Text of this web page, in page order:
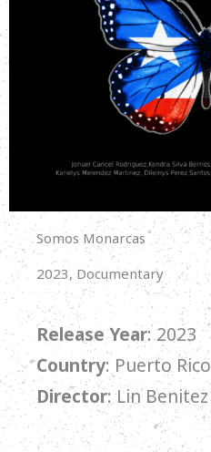
Somos Monarcas
2023, Documentary
Release Year: 2023
Country: Puerto Rico
Director: Lin Benitez